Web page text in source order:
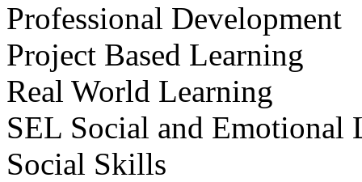
Professional Development
Project Based Learning
Real World Learning
SEL Social and Emotional
Social Skills